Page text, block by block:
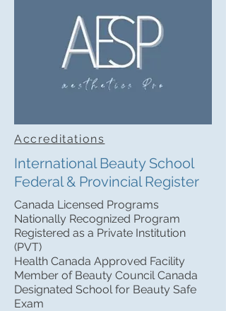
Accreditations
International Beauty School
Federal & Provincial Register
Canada Licensed Programs
Nationally Recognized Program
Registered as a Private Institution
(PVT)
Health Canada Approved Facility
Member of Beauty Council Canada
Designated School for Beauty Safe
Exam